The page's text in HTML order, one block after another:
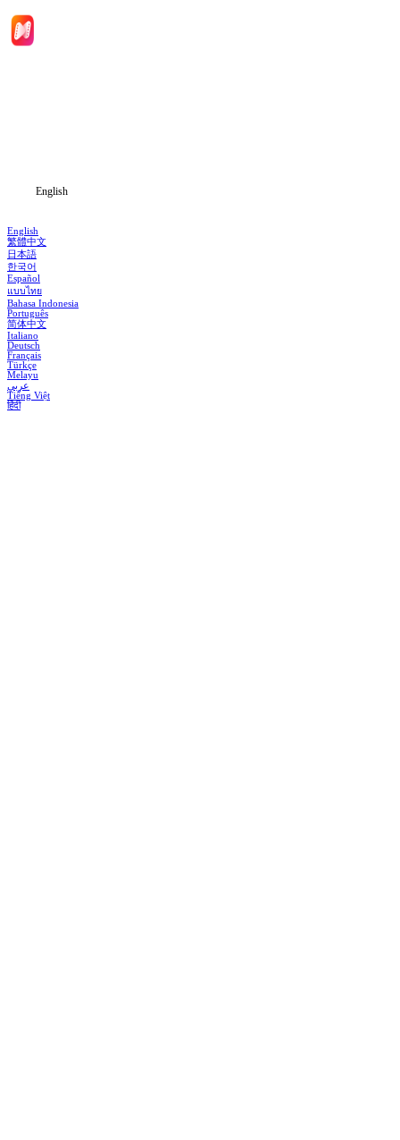
English
English
繁體中文
日本語
한국어
Español
แบบไทย
Bahasa Indonesia
Português
简体中文
Italiano
Deutsch
Français
Türkçe
Melayu
عربي
Tiếng Việt
हिंदी